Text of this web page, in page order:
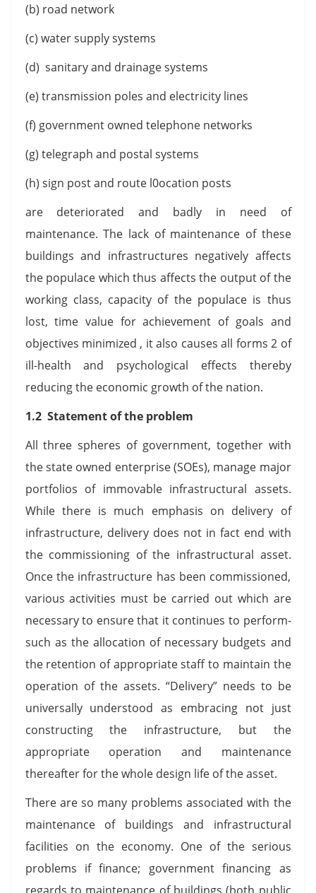
(b) road network
(c) water supply systems
(d) sanitary and drainage systems
(e) transmission poles and electricity lines
(f) government owned telephone networks
(g) telegraph and postal systems
(h) sign post and route l0ocation posts
are deteriorated and badly in need of
maintenance. The lack of maintenance of these
buildings and infrastructures negatively affects
the populace which thus affects the output of the
working class, capacity of the populace is thus
lost, time value for achievement of goals and
objectives minimized , it also causes all forms 2 of
ill-health and psychological effects thereby
reducing the economic growth of the nation.
1.2 Statement of the problem
All three spheres of government, together with
the state owned enterprise (SOEs), manage major
portfolios of immovable infrastructural assets.
While there is much emphasis on delivery of
infrastructure, delivery does not in fact end with
the commissioning of the infrastructural asset.
Once the infrastructure has been commissioned,
various activities must be carried out which are
necessary to ensure that it continues to perform-
such as the allocation of necessary budgets and
the retention of appropriate staff to maintain the
operation of the assets. “Delivery” needs to be
universally understood as embracing not just
constructing the infrastructure, but the
appropriate operation and maintenance
thereafter for the whole design life of the asset.
There are so many problems associated with the
maintenance of buildings and infrastructural
facilities on the economy. One of the serious
problems if finance; government financing as